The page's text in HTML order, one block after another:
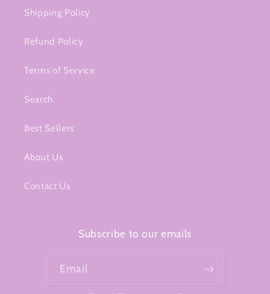
Shipping Policy
Refund Policy
Terms of Service
Search
Best Sellers
About Us
Contact Us
Subscribe to our emails
Email